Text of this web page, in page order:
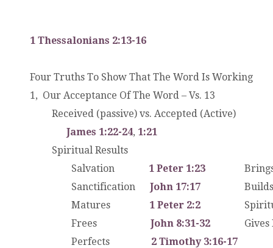
1 Thessalonians 2:13-16
Four Truths To Show That The Word Is Working
1, Our Acceptance Of The Word – Vs. 13
Received (passive) vs. Accepted (Active)
James 1:22-24, 1:21
Spiritual Results
Salvation 1 Peter 1:23 Brings
Sanctification John 17:17
Matures 1 Peter 2:2 Spiritual
Frees John 8:31-32
Perfects 2 Timothy 3:16-17